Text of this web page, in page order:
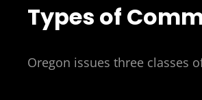
Types of
Oregon issues three classes